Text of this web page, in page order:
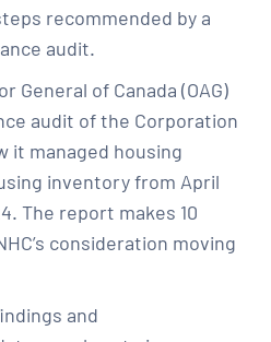
recommended by a
audit.
General of Canada (OAG)
audit of the Corporation
it managed housing
inventory from April
The report makes 10
consideration moving
and